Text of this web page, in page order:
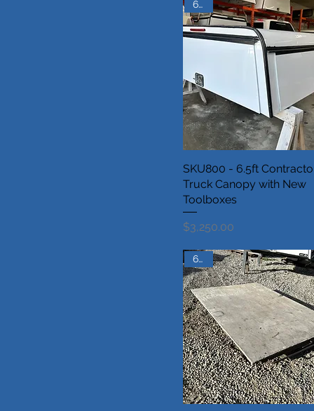
6.5ft
SKU800 - 6.5ft
Truck Canopy with New
Toolboxes
Price
$3,250.00
6.5ft